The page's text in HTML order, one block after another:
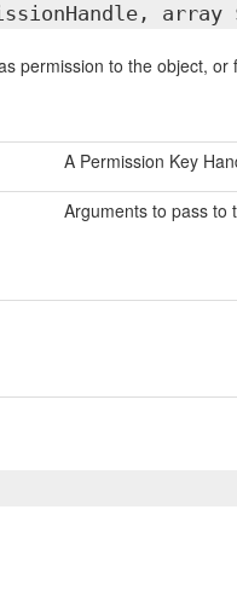
permission to the object, or
A Permission Key
Arguments to pass to